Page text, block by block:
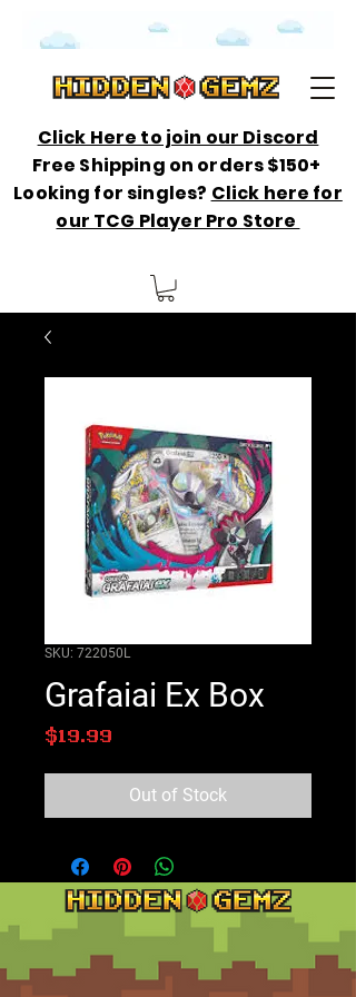
Click Here to join our Discord
Free Shipping on orders $150+
Looking for singles? Click here for
our TCG Player Pro Store
SKU: 722050L
Grafaiai Ex Box
$19.99
Out of Stock